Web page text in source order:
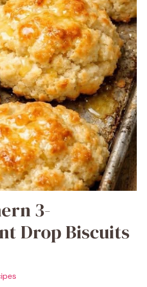
3-
Drop Biscuits